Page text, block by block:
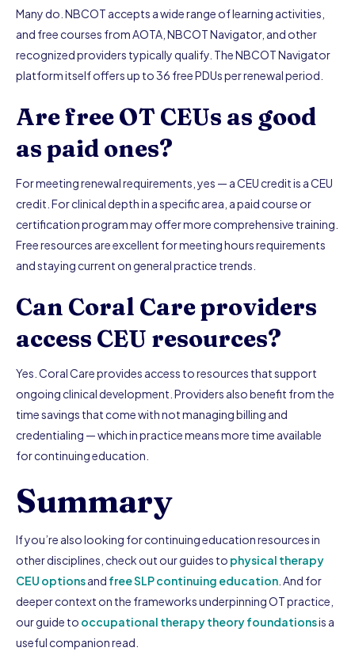
Many do. NBCOT accepts a wide range of learning activities,
and free courses from AOTA, NBCOT Navigator, and other
recognized providers typically qualify. The NBCOT Navigator
platform itself offers up to 36 free PDUs per renewal period.
Are free OT CEUs as good
as paid ones?
For meeting renewal requirements, yes — a CEU credit is a CEU
credit. For clinical depth in a specific area, a paid course or
certification program may offer more comprehensive training.
Free resources are excellent for meeting hours requirements
and staying current on general practice trends.
Can Coral Care providers
access CEU resources?
Yes. Coral Care provides access to resources that support
ongoing clinical development. Providers also benefit from the
time savings that come with not managing billing and
credentialing — which in practice means more time available
for continuing education.
Summary
If you’re also looking for continuing education resources in
other disciplines, check out our guides to physical therapy
CEU optionsand free SLP continuing education . And for
deeper context on the frameworks underpinning OT practice,
our guide to occupational therapy theory foundationsis a
useful companion read.